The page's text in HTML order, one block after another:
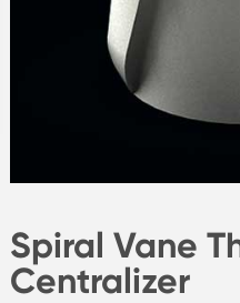
Spiral Vane
Centralizer